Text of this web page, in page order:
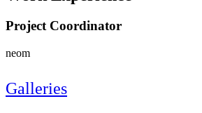
Project Coordinator
neom
Galleries